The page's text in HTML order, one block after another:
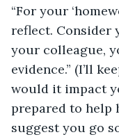
“For your
reflect. Consider
your colleague,
evidence.” (I’ll
would it impact
prepared to help
suggest you go